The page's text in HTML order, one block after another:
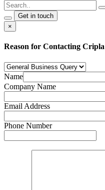
Get in touch
×
Reason for Contacting Cripla
Name
Company Name
Email Address
Phone Number